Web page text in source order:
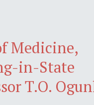
Medicine,
in-State
T.O.